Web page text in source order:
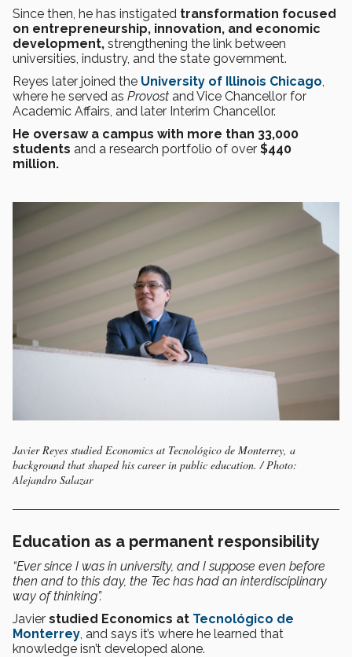
Since then, he has instigated transformation focused
on entrepreneurship, innovation, and economic
development, strengthening the link between
universities, industry, and the state government.
Reyes later joined the University of Illinois Chicago,
where he served as Provost and Vice Chancellor for
Academic Affairs, and later Interim Chancellor.
He oversaw a campus with more than 33,000
students and a research portfolio of over $440
million.
Javier Reyes studied Economics at Tecnológico de Monterrey, a
background that shaped his career in public education. / Photo:
Alejandro Salazar
Education as a permanent responsibility
“Ever since I was in university, and I suppose even before
then and to this day, the Tec has had an interdisciplinary
way of thinking”.
Javier studied Economics at Tecnológico de
Monterrey , and says it’s where he learned that
knowledge isn’t developed alone.